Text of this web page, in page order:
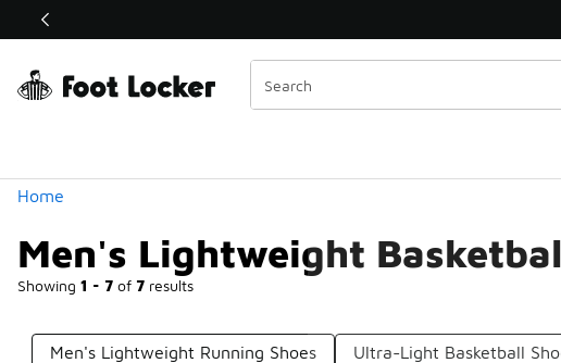
Off Sale Extended🔥
Home
Men's Lightweight
Showing 1 - 7 of 7 results
Similar
Categories
Men's Lightweight Running Shoes Ultra-Light Basketball